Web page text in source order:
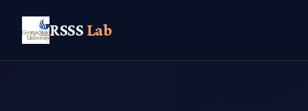
RSSS Lab